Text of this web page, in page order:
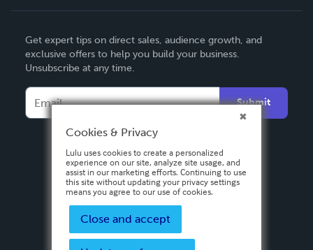
Deutsch
Français
Español
Get expert tips on direct sales, audience growth, and
exclusive offers to help you build your business.
Unsubscribe at any time.
Submit
Cookies & Privacy
Lulu uses cookies to create a personalized
experience on our site, analyze site usage, and
assist in our marketing efforts. Continuing to use
this site without updating your privacy settings
means you agree to our use of cookies.
Close and accept